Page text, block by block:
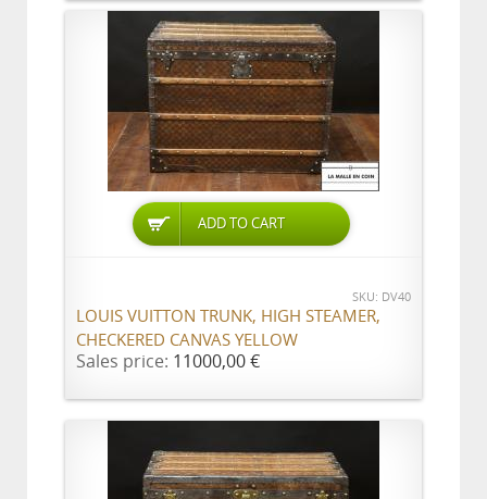
ADD TO CART
SKU: DV40
LOUIS VUITTON TRUNK, HIGH STEAMER,
CHECKERED CANVAS YELLOW
Sales price: 11000,00 €